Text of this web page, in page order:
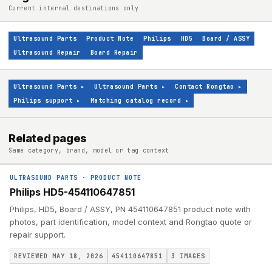
Current internal destinations only
Ultrasound Parts Product Note Philips HD5
Board / ASSY
Ultrasound Repair
Board Repair
Ultrasound Parts ▸ Ultrasound Parts ▸ Contact Rongtao
▸
Philips support ▸ Matching catalog record ▸
Related pages
Same category, brand, model or tag context
ULTRASOUND PARTS · PRODUCT NOTE
Philips HD5-454110647851
Philips, HD5, Board / ASSY, PN 454110647851 product note with
photos, part identification, model context and Rongtao quote or
repair support.
REVIEWED MAY 18, 2026 454110647851 3 IMAGES